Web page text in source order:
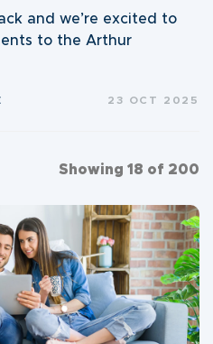
and we’re excited to
to the Arthur
23 OCT 2025
Showing 18 of 200